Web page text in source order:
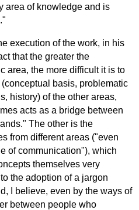
area of knowledge and is
execution of the work, in his
that the greater the
area, the more difficult it is to
basis, problematic
history) of the other areas,
acts as a bridge between
The other is the
from different areas ("even
of communication"), which
themselves very
the adoption of a jargon
I believe, even by the ways of
between people who